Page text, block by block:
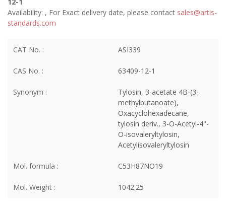
Availability: , For Exact delivery date, please contact sales@artis-
standards.com
CAT No. : ASI339
CAS No. : 63409-12-1
Synonym :
Tylosin, 3-acetate 4B-(3-
methylbutanoate),
Oxacyclohexadecane,
tylosin deriv., 3-O-Acetyl-4''-
O-isovaleryltylosin,
Acetylisovaleryltylosin
Mol. formula : C53H87NO19
Mol. Weight : 1042.25